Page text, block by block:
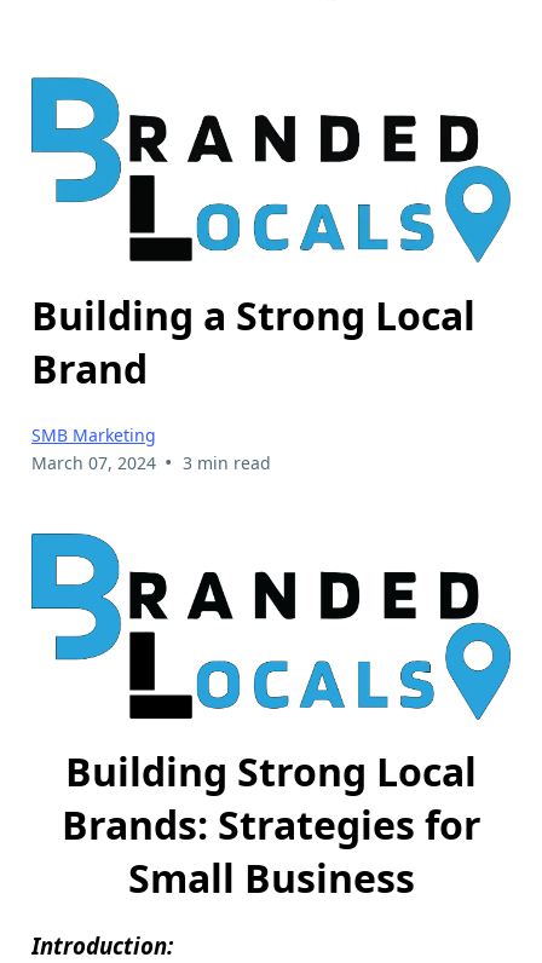
Building a Strong Local
Brand
SMB Marketing
March 07, 2024 • 3 min read
Building Strong Local
Brands: Strategies for
Small Business
Introduction: